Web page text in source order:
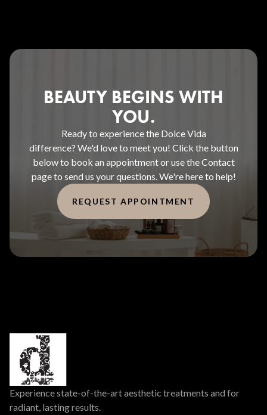
BEAUTY BEGINS WITH
YOU.
Ready to experience the Dolce Vida
difference? We'd love to meet you! Click the button
below to book an appointment or use the Contact
page to send us your questions. We're here to help!
REQUEST APPOINTMENT
Experience state-of-the-art aesthetic treatments and for
radiant, lasting results.